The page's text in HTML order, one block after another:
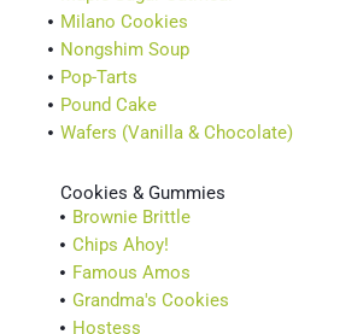
Milano Cookies
Nongshim Soup
Pop-Tarts
Pound Cake
Wafers (Vanilla & Chocolate)
Cookies & Gummies
Brownie Brittle
Chips Ahoy!
Famous Amos
Grandma's Cookies
Hostess